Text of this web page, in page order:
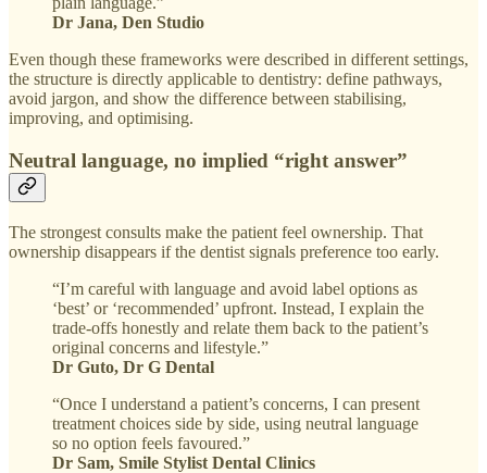
Dr Jana, Den Studio
Even though these frameworks were described in different settings,
the structure is directly applicable to dentistry: define pathways,
avoid jargon, and show the difference between stabilising,
improving, and optimising.
Neutral language, no implied “right answer”
The strongest consults make the patient feel ownership. That
ownership disappears if the dentist signals preference too early.
“I’m careful with language and avoid label options as
‘best’ or ‘recommended’ upfront. Instead, I explain the
trade-offs honestly and relate them back to the patient’s
original concerns and lifestyle.”
Dr Guto, Dr G Dental
“Once I understand a patient’s concerns, I can present
treatment choices side by side, using neutral language
so no option feels favoured.”
Dr Sam, Smile Stylist Dental Clinics